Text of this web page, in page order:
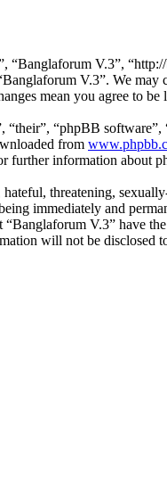
“Banglaforum V.3”,
V.3”. We
mean you agree to
“phpBB
from
further information about
threatening,
immediately and
V.3” have
will not be